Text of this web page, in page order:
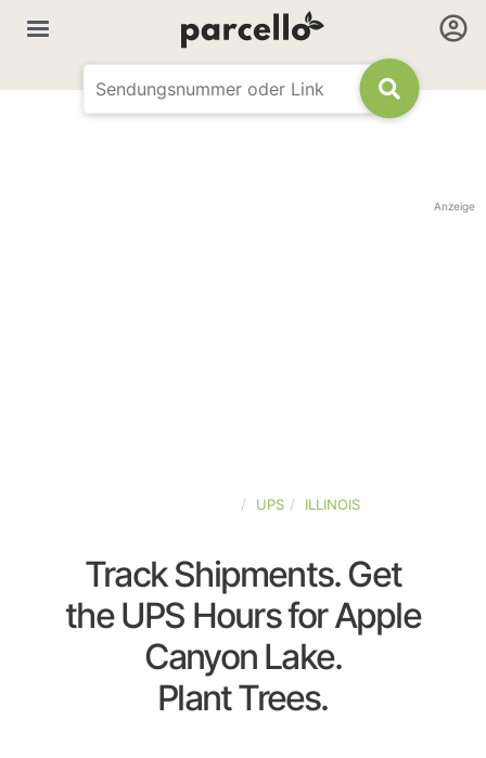
Anzeige
UPS ILLINOIS
Track Shipments. Get
the UPS Hours for Apple
Canyon Lake.
Plant Trees.